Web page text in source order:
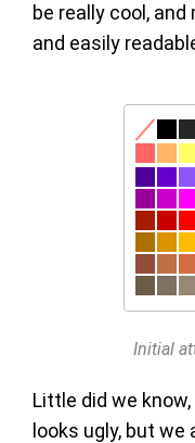
be really cool,
and easily
Initial
Little did we
looks ugly, but